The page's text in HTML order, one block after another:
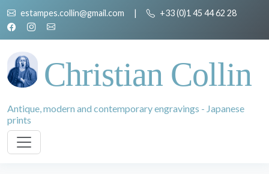
estampes.collin@gmail.com | +33 (0)1 45 44 62 28
Christian Collin
Antique, modern and contemporary engravings - Japanese
prints